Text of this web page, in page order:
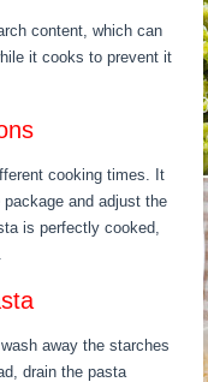
content, which can
it cooks to prevent it
cooking times. It
and adjust the
is perfectly cooked,
away the starches
drain the pasta